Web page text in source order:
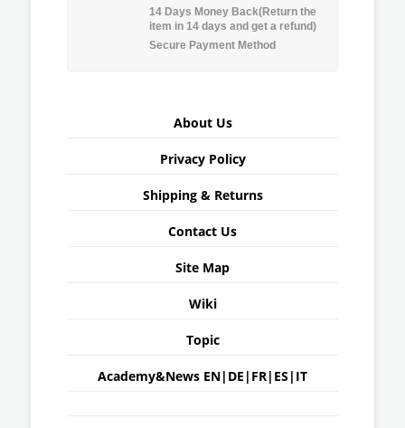
14 Days Money Back(Return the
item in 14 days and get a refund)
Secure Payment Method
About Us
Privacy Policy
Shipping & Returns
Contact Us
Site Map
Wiki
Topic
Academy&News EN| DE | FR| ES | IT